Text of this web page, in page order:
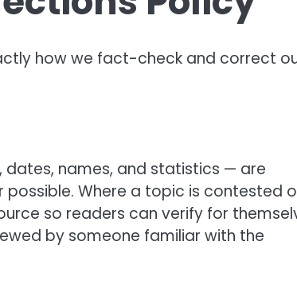
how we fact-check and correct
names, and statistics — are
Where a topic is contested
so readers can verify for
by someone familiar with the